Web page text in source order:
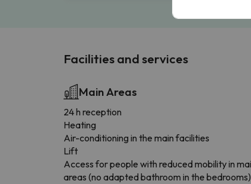
Facilities and services
Main Areas
24 h reception
Heating
Air-conditioning in the main facilities
Lift
Access for people with reduced mobility in
areas (no adapted bathroom in the bedrooms)